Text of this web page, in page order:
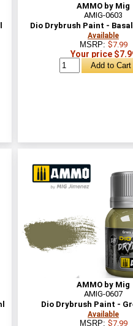
AMMO by Mig
AMIG-0603
Dio Drybrush Paint -
Available
MSRP: $7.99
Your price
AMMO by Mig
AMIG-0607
Dio Drybrush Paint -
Available
MSRP: $7.99